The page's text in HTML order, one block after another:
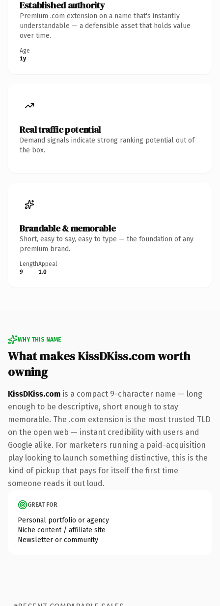
Established authority
Premium .com extension on a name that's instantly
understandable — a defensible asset that holds value
over time.
Age
1y
Real traffic potential
Demand signals indicate strong ranking potential out of
the box.
Brandable & memorable
Short, easy to say, easy to type — the foundation of any
premium brand.
Length
9
Appeal
1.0
WHY THIS NAME
What makes KissDKiss.com worth
owning
KissDKiss.com is a compact 9-character name — long
enough to be descriptive, short enough to stay
memorable. The .com extension is the most trusted TLD
on the open web — instant credibility with users and
Google alike. For marketers running a paid-acquisition
play looking to launch something distinctive, this is the
kind of pickup that pays for itself the first time
someone reads it out loud.
GREAT FOR
Personal portfolio or agency
Niche content / affiliate site
Newsletter or community